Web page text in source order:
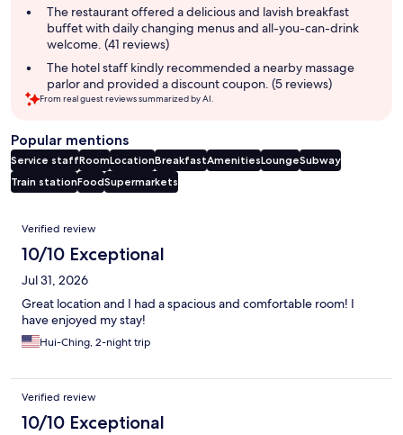
The restaurant offered a delicious and lavish breakfast
buffet with daily changing menus and all-you-can-drink
welcome. (41 reviews)
The hotel staff kindly recommended a nearby massage
parlor and provided a discount coupon. (5 reviews)
From real guest reviews summarized by AI.
Popular mentions
Service staffRoomLocationBreakfastAmenitiesLoungeSubway
Train stationFoodSupermarkets
Reviews
Verified review
10/10 Exceptional
Jul 31, 2026
Great location and I had a spacious and comfortable room! I
have enjoyed my stay!
Hui-Ching, 2-night trip
Verified review
10/10 Exceptional